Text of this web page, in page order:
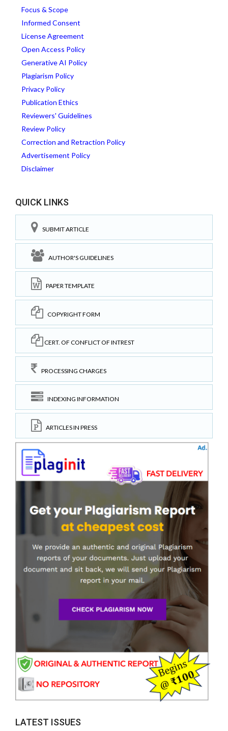
Focus & Scope
Informed Consent
License Agreement
Open Access Policy
Generative AI Policy
Plagiarism Policy
Privacy Policy
Publication Ethics
Reviewers' Guidelines
Review Policy
Correction and Retraction Policy
Advertisement Policy
Disclaimer
QUICK LINKS
SUBMIT ARTICLE
AUTHOR'S GUIDELINES
PAPER TEMPLATE
COPYRIGHT FORM
CERT. OF CONFLICT OF INTREST
PROCESSING CHARGES
INDEXING INFORMATION
ARTICLES IN PRESS
LATEST ISSUES